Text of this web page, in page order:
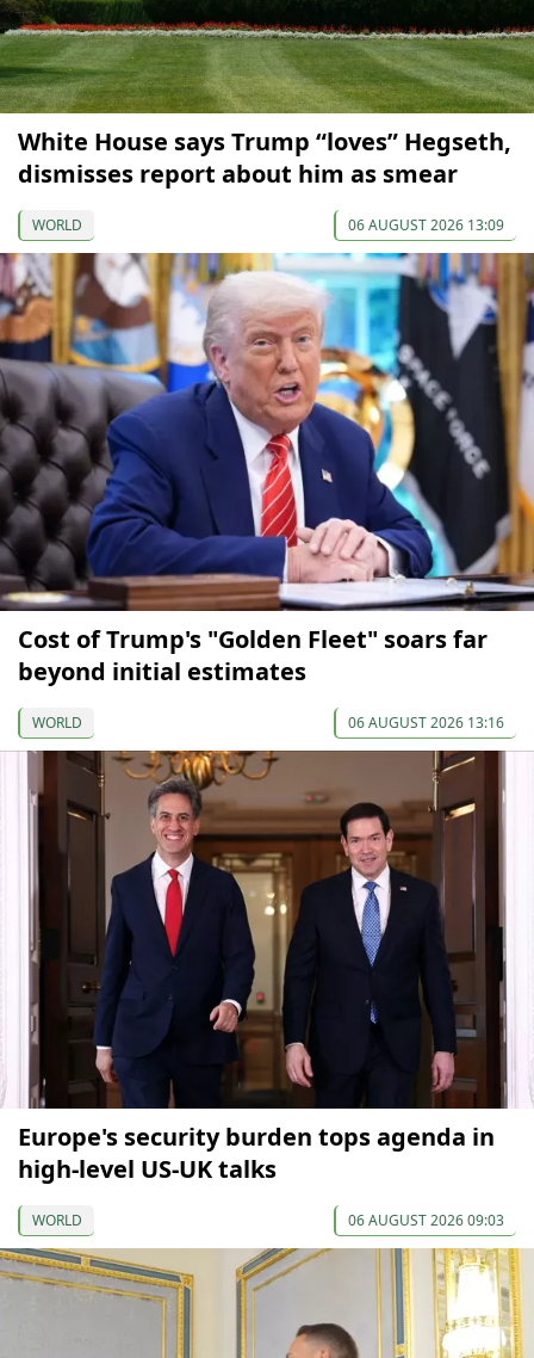
White House says Trump “loves” Hegseth,
dismisses report about him as smear
WORLD 06 AUGUST 2026 13:09
Cost of Trump's "Golden Fleet" soars far
beyond initial estimates
WORLD 06 AUGUST 2026 13:16
Europe's security burden tops agenda in
high-level US-UK talks
WORLD 06 AUGUST 2026 09:03